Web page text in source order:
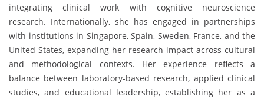
integrating clinical work with cognitive neuroscience
research. Internationally, she has engaged in partnerships
with institutions in Singapore, Spain, Sweden, France, and the
United States, expanding her research impact across cultural
and methodological contexts. Her experience reflects a
balance between laboratory-based research, applied clinical
studies, and educational leadership, establishing her as a